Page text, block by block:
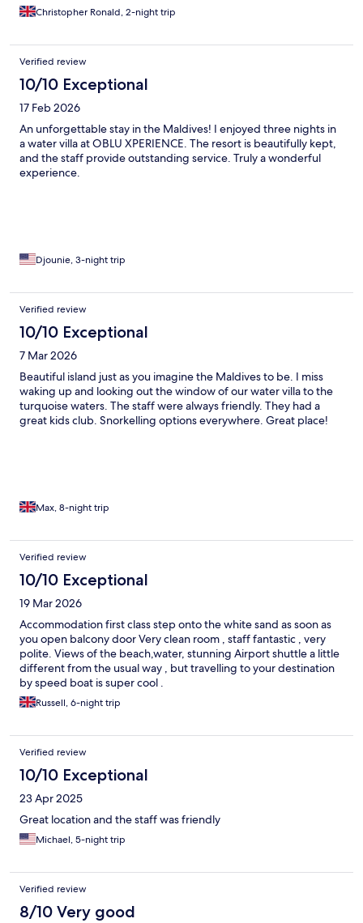
Christopher Ronald, 2-night trip
Verified review
10/10 Exceptional
17 Feb 2026
An unforgettable stay in the Maldives! I enjoyed three nights in
a water villa at OBLU XPERIENCE. The resort is beautifully kept,
and the staff provide outstanding service. Truly a wonderful
experience.
Djounie, 3-night trip
Verified review
10/10 Exceptional
7 Mar 2026
Beautiful island just as you imagine the Maldives to be. I miss
waking up and looking out the window of our water villa to the
turquoise waters. The staff were always friendly. They had a
great kids club. Snorkelling options everywhere. Great place!
Max, 8-night trip
Verified review
10/10 Exceptional
19 Mar 2026
Accommodation first class step onto the white sand as soon as
you open balcony door Very clean room , staff fantastic , very
polite. Views of the beach,water, stunning Airport shuttle a little
different from the usual way , but travelling to your destination
by speed boat is super cool .
Russell, 6-night trip
Verified review
10/10 Exceptional
23 Apr 2025
Great location and the staff was friendly
Michael, 5-night trip
Verified review
8/10 Very good